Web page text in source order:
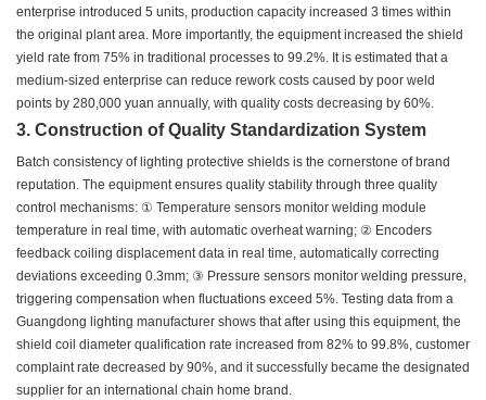
enterprise introduced 5 units, production capacity increased 3 times within
the original plant area. More importantly, the equipment increased the shield
yield rate from 75% in traditional processes to 99.2%. It is estimated that a
medium-sized enterprise can reduce rework costs caused by poor weld
points by 280,000 yuan annually, with quality costs decreasing by 60%.
3. Construction of Quality Standardization System
Batch consistency of lighting protective shields is the cornerstone of brand
reputation. The equipment ensures quality stability through three quality
control mechanisms: ① Temperature sensors monitor welding module
temperature in real time, with automatic overheat warning; ② Encoders
feedback coiling displacement data in real time, automatically correcting
deviations exceeding 0.3mm; ③ Pressure sensors monitor welding pressure,
triggering compensation when fluctuations exceed 5%. Testing data from a
Guangdong lighting manufacturer shows that after using this equipment, the
shield coil diameter qualification rate increased from 82% to 99.8%, customer
complaint rate decreased by 90%, and it successfully became the designated
supplier for an international chain home brand.